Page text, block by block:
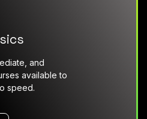
and
available to
speed.